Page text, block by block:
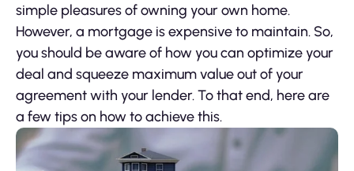
simple pleasures of owning your own home.
However, a mortgage is expensive to maintain. So,
you should be aware of how you can optimize your
deal and squeeze maximum value out of your
agreement with your lender. To that end, here are
a few tips on how to achieve this.